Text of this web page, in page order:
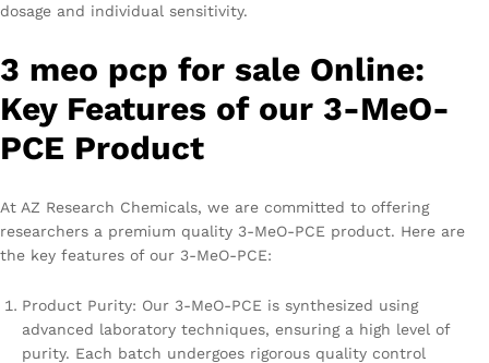
dosage and individual sensitivity.
3 meo pcp for sale Online:
Key Features of our 3-MeO-
PCE Product
At AZ Research Chemicals, we are committed to offering
researchers a premium quality 3-MeO-PCE product. Here are
the key features of our 3-MeO-PCE:
Product Purity: Our 3-MeO-PCE is synthesized using
advanced laboratory techniques, ensuring a high level of
purity. Each batch undergoes rigorous quality control